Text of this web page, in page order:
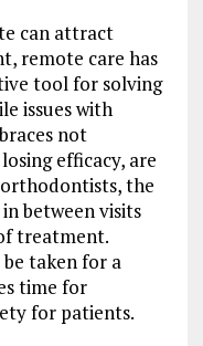
can attract
remote care has
tool for solving
issues with
not
efficacy, are
the
between visits
treatment.
taken for a
time for
for patients.